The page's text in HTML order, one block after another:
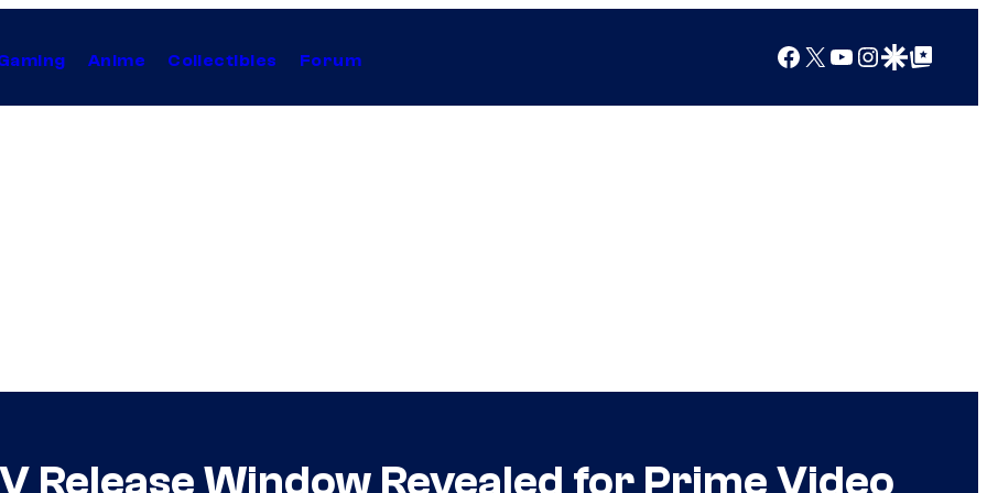
Anime Collectibles Forum Facebook
X YouTube
Instagram
Google Discover
Google Top Posts
Release Window Revealed for Prime Video